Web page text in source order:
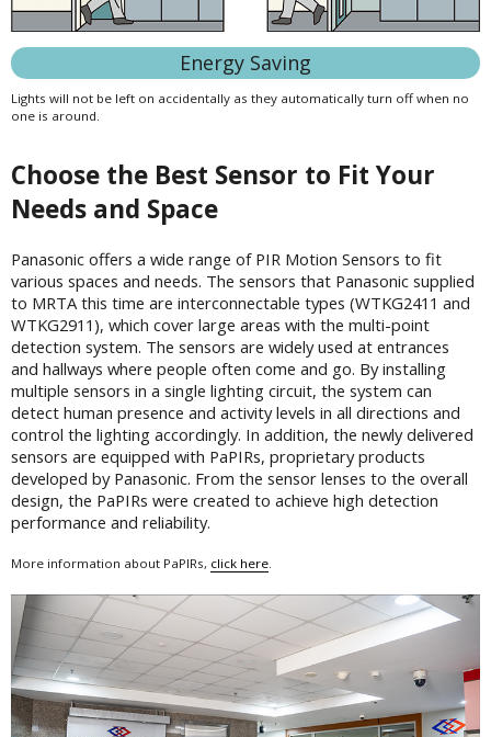
Energy Saving
Lights will not be left on accidentally as they automatically turn off when no
one is around.
Choose the Best Sensor to Fit Your
Needs and Space
Panasonic offers a wide range of PIR Motion Sensors to fit
various spaces and needs. The sensors that Panasonic supplied
to MRTA this time are interconnectable types (WTKG2411 and
WTKG2911), which cover large areas with the multi-point
detection system. The sensors are widely used at entrances
and hallways where people often come and go. By installing
multiple sensors in a single lighting circuit, the system can
detect human presence and activity levels in all directions and
control the lighting accordingly. In addition, the newly delivered
sensors are equipped with PaPIRs, proprietary products
developed by Panasonic. From the sensor lenses to the overall
design, the PaPIRs were created to achieve high detection
performance and reliability.
More information about PaPIRs, click here.